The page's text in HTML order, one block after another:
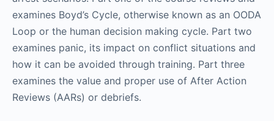
examines Boyd’s Cycle, otherwise known as an OODA
Loop or the human decision making cycle. Part two
examines panic, its impact on conflict situations and
how it can be avoided through training. Part three
examines the value and proper use of After Action
Reviews (AARs) or debriefs.